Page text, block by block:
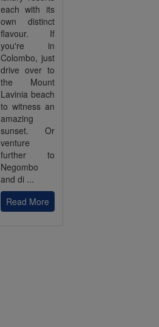
each with its
own distinct
flavour. If
you're in
Colombo, just
drive over to
the Mount
Lavinia beach
to witness an
amazing
sunset. Or
venture
further to
Negombo
and di ...
Read More